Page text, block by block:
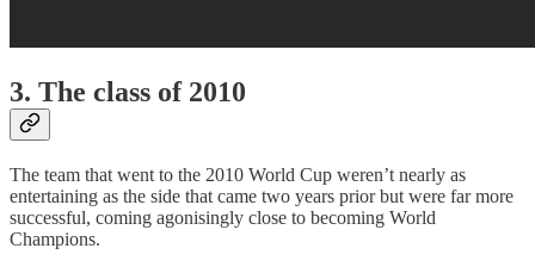
3. The class of 2010
The team that went to the 2010 World Cup weren’t nearly as
entertaining as the side that came two years prior but were far more
successful, coming agonisingly close to becoming World
Champions.